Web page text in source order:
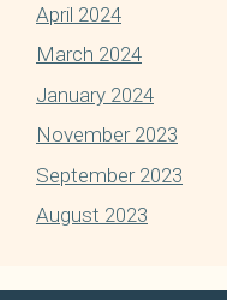
April 2024
March 2024
January 2024
November 2023
September 2023
August 2023